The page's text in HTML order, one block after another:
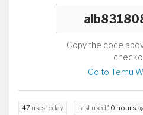
Copy the code
Go to Temu
47 uses today Last used 10 hours